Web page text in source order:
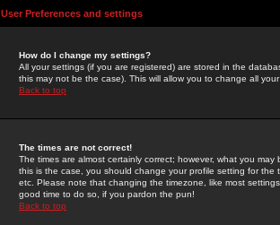
User Preferences and settings
How do I change my settings?
All your settings (if you are registered) are stored in the
this may not be the case). This will allow you to change all
Back to top
The times are not correct!
The times are almost certainly correct; however, what you
this is the case, you should change your profile setting for
etc. Please note that changing the timezone, like most
good time to do so, if you pardon the pun!
Back to top